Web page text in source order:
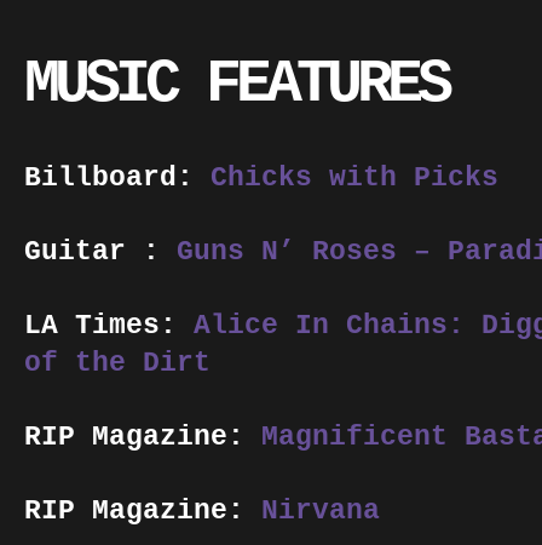
MUSIC FEATURES
Billboard: Chicks with Picks
Guitar : Guns N’ Roses –
LA Times: Alice In Chains:
of the Dirt
RIP Magazine: Magnificent
RIP Magazine: Nirvana